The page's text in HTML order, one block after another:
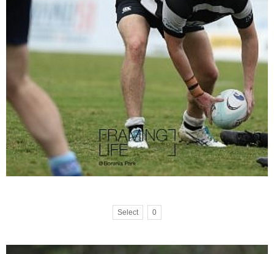
Select 0